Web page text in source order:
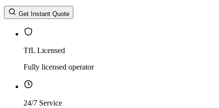
Return Time
Return Time hours
Get Instant Quote
TfL Licensed
Fully licensed operator
24/7 Service